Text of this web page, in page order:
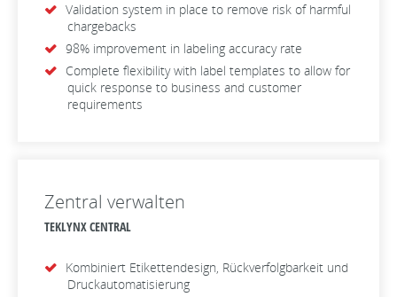
Validation system in place to remove risk of harmful
chargebacks
98% improvement in labeling accuracy rate
Complete flexibility with label templates to allow for
quick response to business and customer
requirements
Zentral verwalten
TEKLYNX CENTRAL
Kombiniert Etikettendesign, Rückverfolgbarkeit und
Druckautomatisierung